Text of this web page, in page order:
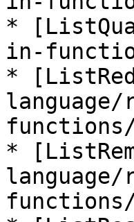
*
in-
*
*